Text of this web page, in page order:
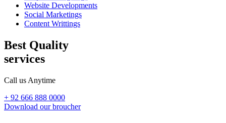
Website Developments
Social Marketings
Content Writtings
Best Quality
services
Call us Anytime
+ 92 666 888 0000
Download our broucher